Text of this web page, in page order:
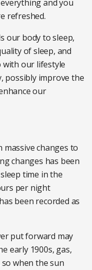
and you
refreshed.
our body to sleep,
of sleep, and
with our lifestyle
possibly improve the
our
massive changes to
changes has been
time in the
per night
been recorded as
put forward may
early 1900s, gas,
when the sun